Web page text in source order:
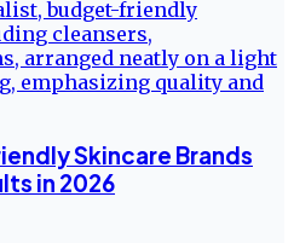
Skincare Brands
in 2026